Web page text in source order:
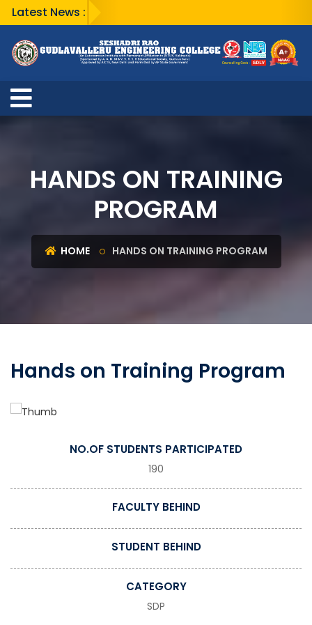
Latest News :
HANDS ON TRAINING
PROGRAM
HOME HANDS ON TRAINING PROGRAM
Hands on Training Program
NO.OF STUDENTS PARTICIPATED
190
FACULTY BEHIND
STUDENT BEHIND
CATEGORY
SDP